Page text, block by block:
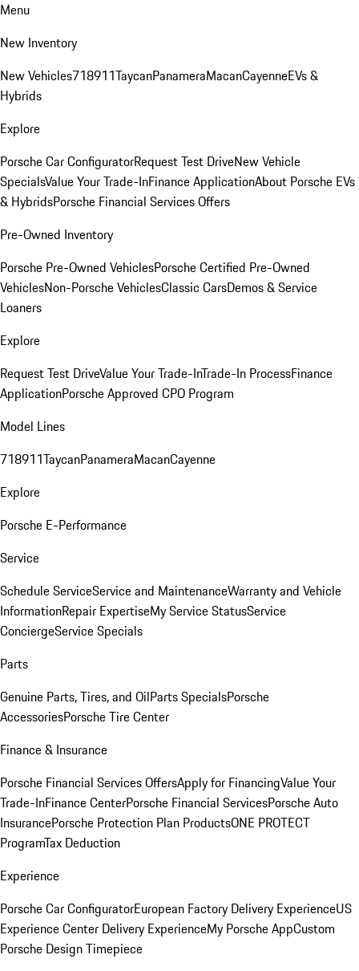
Menu
New Inventory
New Vehicles718911TaycanPanameraMacanCayenneEVs &
Hybrids
Explore
Porsche Car ConfiguratorRequest Test DriveNew Vehicle
SpecialsValue Your Trade-InFinance ApplicationAbout Porsche EVs
& HybridsPorsche Financial Services Offers
Pre-Owned Inventory
Porsche Pre-Owned VehiclesPorsche Certified Pre-Owned
VehiclesNon-Porsche VehiclesClassic CarsDemos & Service
Loaners
Explore
Request Test DriveValue Your Trade-InTrade-In ProcessFinance
ApplicationPorsche Approved CPO Program
Model Lines
718911TaycanPanameraMacanCayenne
Explore
Porsche E-Performance
Service
Schedule ServiceService and MaintenanceWarranty and Vehicle
InformationRepair ExpertiseMy Service StatusService
ConciergeService Specials
Parts
Genuine Parts, Tires, and OilParts SpecialsPorsche
AccessoriesPorsche Tire Center
Finance & Insurance
Porsche Financial Services OffersApply for FinancingValue Your
Trade-InFinance CenterPorsche Financial ServicesPorsche Auto
InsurancePorsche Protection Plan ProductsONE PROTECT
ProgramTax Deduction
Experience
Porsche Car ConfiguratorEuropean Factory Delivery ExperienceUS
Experience Center Delivery ExperienceMy Porsche AppCustom
Porsche Design Timepiece